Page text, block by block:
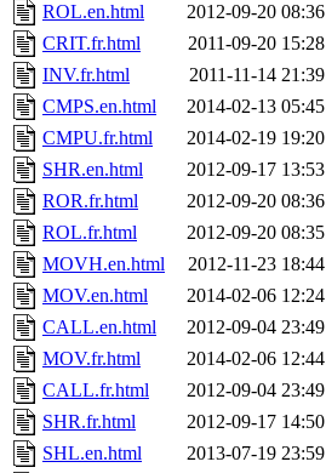
ROL.en.html
2012-09-20 08:36
CRIT.fr.html
2011-09-20 15:28
INV.fr.html
2011-11-14 21:39
CMPS.en.html
2014-02-13 05:45
CMPU.fr.html
2014-02-19 19:20
SHR.en.html
2012-09-17 13:53
ROR.fr.html
2012-09-20 08:36
ROL.fr.html
2012-09-20 08:35
MOVH.en.html
2012-11-23 18:44
MOV.en.html
2014-02-06 12:24
CALL.en.html
2012-09-04 23:49
MOV.fr.html
2014-02-06 12:44
CALL.fr.html
2012-09-04 23:49
SHR.fr.html
2012-09-17 14:50
SHL.en.html
2013-07-19 23:59